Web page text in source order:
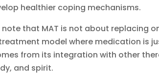
healthier coping mechanisms.
that MAT is not about replacing
model where medication is
from its integration with other
and spirit.